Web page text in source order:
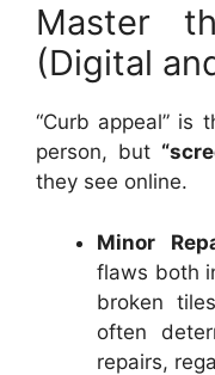
Master
(Digital
“Curb appeal” is
person, but
they see online.
Minor
flaws both
broken
often
repairs,